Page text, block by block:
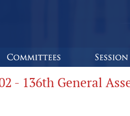
- 136th General